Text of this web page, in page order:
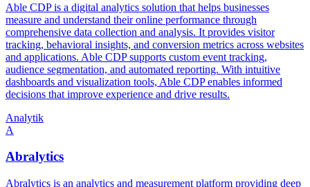
Able CDP is a digital analytics solution that helps businesses
measure and understand their online performance through
comprehensive data collection and analysis. It provides visitor
tracking, behavioral insights, and conversion metrics across websites
and applications. Able CDP supports custom event tracking,
audience segmentation, and automated reporting. With intuitive
dashboards and visualization tools, Able CDP enables informed
decisions that improve experience and drive results.
Analytik
A
Abralytics
Abralytics is an analytics and measurement platform providing deep